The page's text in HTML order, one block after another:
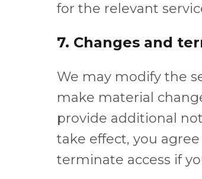
for the relevant
7. Changes and
We may modify the
make material
provide additional
take effect, you
terminate access if